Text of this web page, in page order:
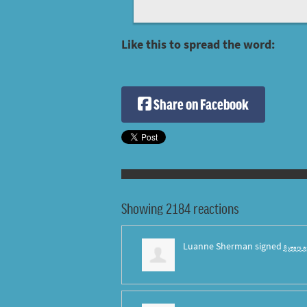
Like this to spread the word:
Share on Facebook
Showing 2184 reactions
Luanne Sherman signed 8 years